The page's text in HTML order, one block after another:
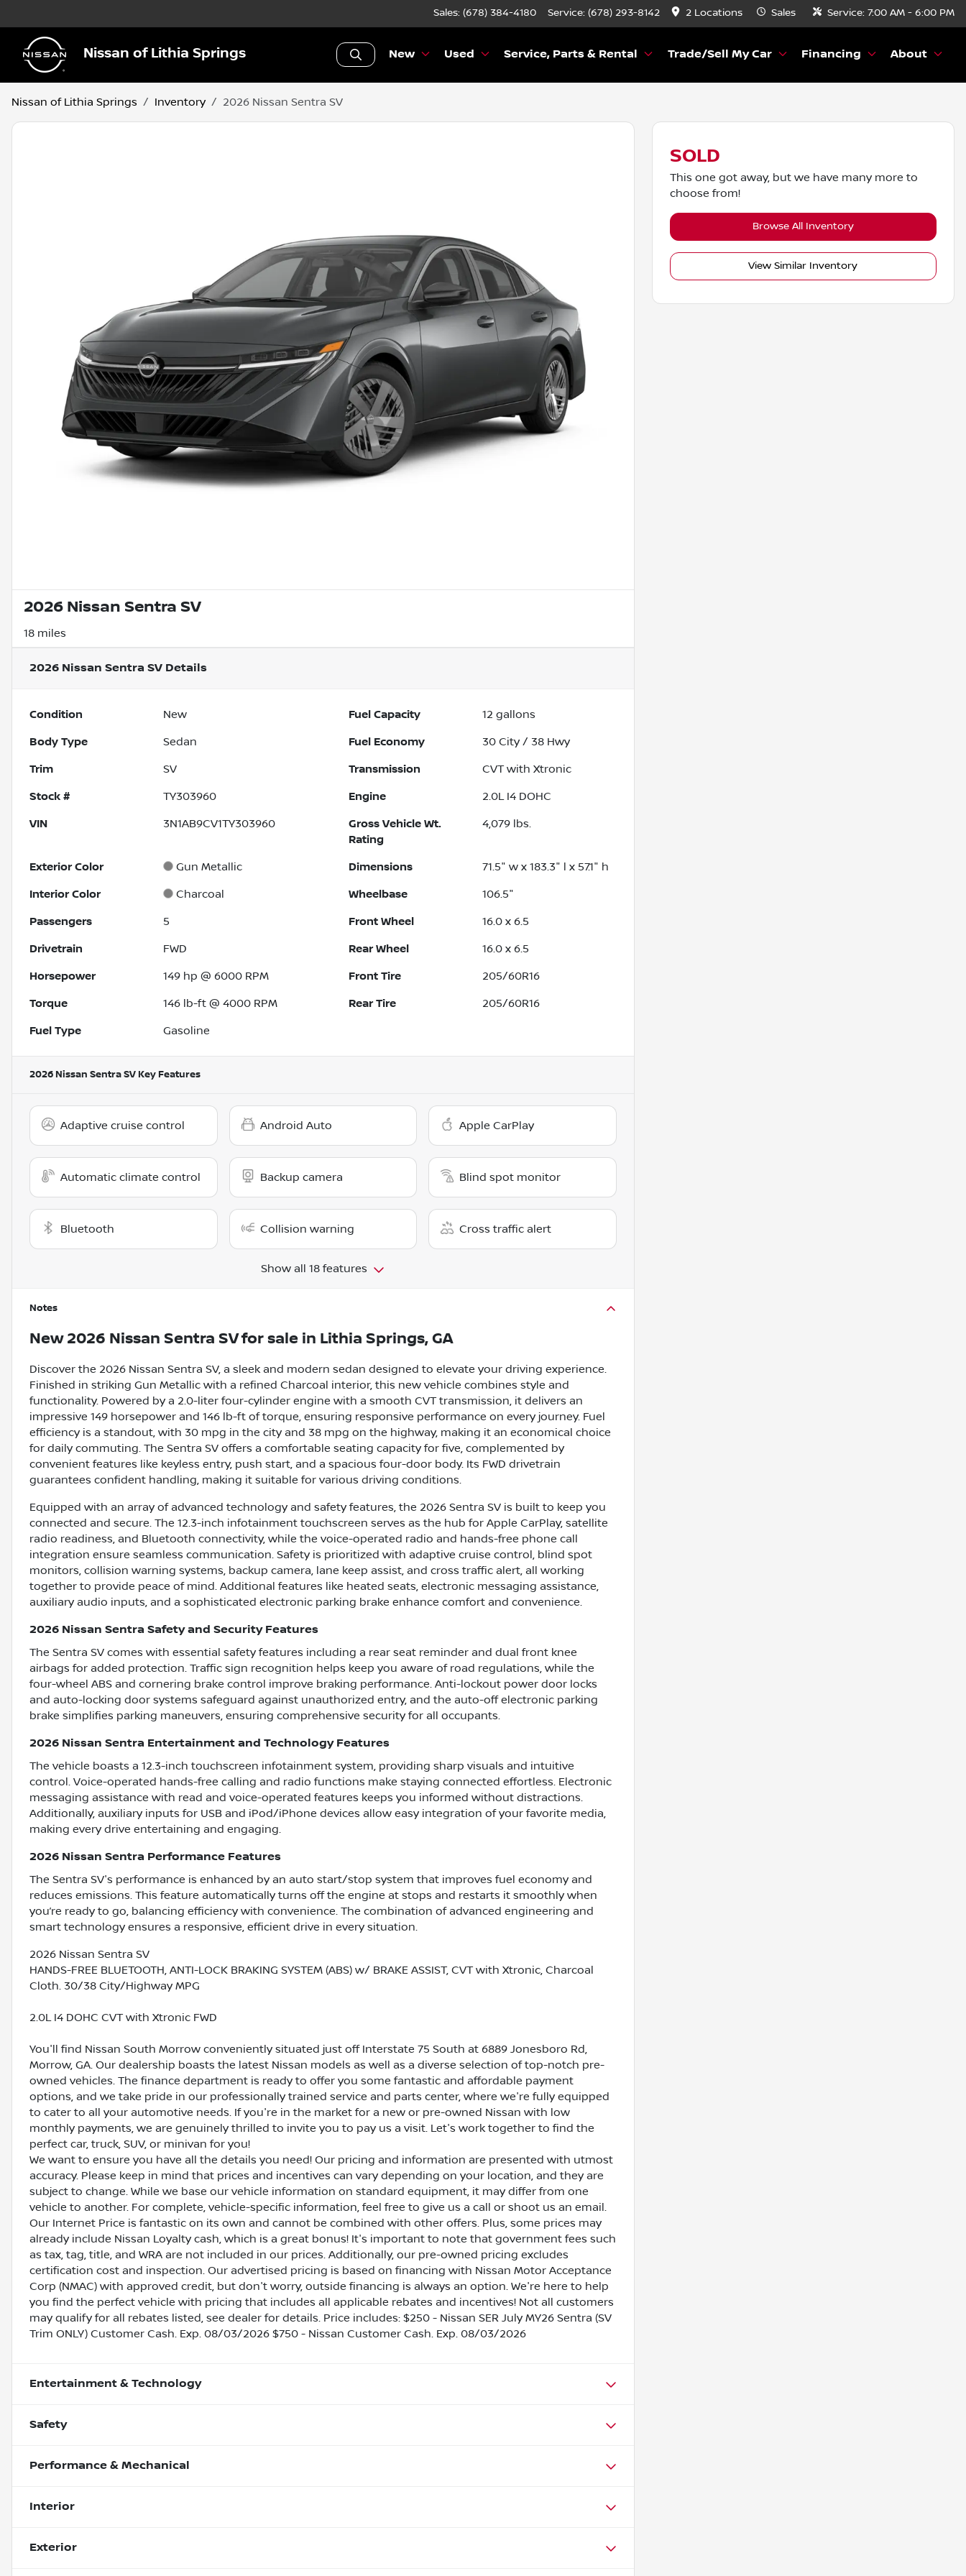
Sales: (678) 384-4180 Service: (678) 293-8142 2 Locations Sales Service: 7:00 AM - 6:00 PM
Nissan of Lithia Springs New Used Service, Parts & Rental Trade/Sell My Car Financing About
Nissan of Lithia Springs Inventory 2026 Nissan Sentra SV
2026 Nissan Sentra SV
18 miles
2026 Nissan Sentra SV Details
Condition New Fuel Capacity 12 gallons
Body Type Sedan Fuel Economy 30 City / 38 Hwy
Trim SV Transmission CVT with Xtronic
Stock # TY303960 Engine 2.0L I4 DOHC
VIN 3N1AB9CV1TY303960
Gross Vehicle Wt.
Rating
4,079 lbs.
Exterior Color Gun Metallic Dimensions 71.5" w x 183.3" l x 57.1" h
Interior Color Charcoal Wheelbase 106.5"
Passengers 5 Front Wheel 16.0 x 6.5
Drivetrain FWD Rear Wheel 16.0 x 6.5
Horsepower 149 hp @ 6000 RPM Front Tire 205/60R16
Torque 146 lb-ft @ 4000 RPM Rear Tire 205/60R16
Fuel Type Gasoline
2026 Nissan Sentra SV Key Features
Adaptive cruise control Android Auto Apple CarPlay
Automatic climate control Backup camera Blind spot monitor
Bluetooth Collision warning Cross traffic alert
Show all 18 features
Notes
New 2026 Nissan Sentra SVfor sale in Lithia Springs, GA
Discover the 2026 Nissan Sentra SV, a sleek and modern sedan designed to elevate your driving experience.
Finished in striking Gun Metallic with a refined Charcoal interior, this new vehicle combines style and
functionality. Powered by a 2.0-liter four-cylinder engine with a smooth CVT transmission, it delivers an
impressive 149 horsepower and 146 lb-ft of torque, ensuring responsive performance on every journey. Fuel
efficiency is a standout, with 30 mpg in the city and 38 mpg on the highway, making it an economical choice
for daily commuting. The Sentra SV offers a comfortable seating capacity for five, complemented by
convenient features like keyless entry, push start, and a spacious four-door body. Its FWD drivetrain
guarantees confident handling, making it suitable for various driving conditions.
Equipped with an array of advanced technology and safety features, the 2026 Sentra SV is built to keep you
connected and secure. The 12.3-inch infotainment touchscreen serves as the hub for Apple CarPlay, satellite
radio readiness, and Bluetooth connectivity, while the voice-operated radio and hands-free phone call
integration ensure seamless communication. Safety is prioritized with adaptive cruise control, blind spot
monitors, collision warning systems, backup camera, lane keep assist, and cross traffic alert, all working
together to provide peace of mind. Additional features like heated seats, electronic messaging assistance,
auxiliary audio inputs, and a sophisticated electronic parking brake enhance comfort and convenience.
2026 Nissan Sentra Safety and Security Features
The Sentra SV comes with essential safety features including a rear seat reminder and dual front knee
airbags for added protection. Traffic sign recognition helps keep you aware of road regulations, while the
four-wheel ABS and cornering brake control improve braking performance. Anti-lockout power door locks
and auto-locking door systems safeguard against unauthorized entry, and the auto-off electronic parking
brake simplifies parking maneuvers, ensuring comprehensive security for all occupants.
2026 Nissan Sentra Entertainment and Technology Features
The vehicle boasts a 12.3-inch touchscreen infotainment system, providing sharp visuals and intuitive
control. Voice-operated hands-free calling and radio functions make staying connected effortless. Electronic
messaging assistance with read and voice-operated features keeps you informed without distractions.
Additionally, auxiliary inputs for USB and iPod/iPhone devices allow easy integration of your favorite media,
making every drive entertaining and engaging.
2026 Nissan Sentra Performance Features
The Sentra SV's performance is enhanced by an auto start/stop system that improves fuel economy and
reduces emissions. This feature automatically turns off the engine at stops and restarts it smoothly when
you’re ready to go, balancing efficiency with convenience. The combination of advanced engineering and
smart technology ensures a responsive, efficient drive in every situation.
2026 Nissan Sentra SV
HANDS-FREE BLUETOOTH, ANTI-LOCK BRAKING SYSTEM (ABS) w/ BRAKE ASSIST, CVT with Xtronic, Charcoal
Cloth. 30/38 City/Highway MPG
2.0L I4 DOHC CVT with Xtronic FWD
You'll find Nissan South Morrow conveniently situated just off Interstate 75 South at 6889 Jonesboro Rd,
Morrow, GA. Our dealership boasts the latest Nissan models as well as a diverse selection of top-notch pre-
owned vehicles. The finance department is ready to offer you some fantastic and affordable payment
options, and we take pride in our professionally trained service and parts center, where we're fully equipped
to cater to all your automotive needs. If you're in the market for a new or pre-owned Nissan with low
monthly payments, we are genuinely thrilled to invite you to pay us a visit. Let's work together to find the
perfect car, truck, SUV, or minivan for you!
We want to ensure you have all the details you need! Our pricing and information are presented with utmost
accuracy. Please keep in mind that prices and incentives can vary depending on your location, and they are
subject to change. While we base our vehicle information on standard equipment, it may differ from one
vehicle to another. For complete, vehicle-specific information, feel free to give us a call or shoot us an email.
Our Internet Price is fantastic on its own and cannot be combined with other offers. Plus, some prices may
already include Nissan Loyalty cash, which is a great bonus! It's important to note that government fees such
as tax, tag, title, and WRA are not included in our prices. Additionally, our pre-owned pricing excludes
certification cost and inspection. Our advertised pricing is based on financing with Nissan Motor Acceptance
Corp (NMAC) with approved credit, but don't worry, outside financing is always an option. We're here to help
you find the perfect vehicle with pricing that includes all applicable rebates and incentives! Not all customers
may qualify for all rebates listed, see dealer for details. Price includes: $250 - Nissan SER July MY26 Sentra (SV
Trim ONLY) Customer Cash. Exp. 08/03/2026 $750 - Nissan Customer Cash. Exp. 08/03/2026
Entertainment & Technology
Safety
Performance & Mechanical
Interior
Exterior
SOLD
This one got away, but we have many more to
choose from!
Browse All Inventory
View Similar Inventory